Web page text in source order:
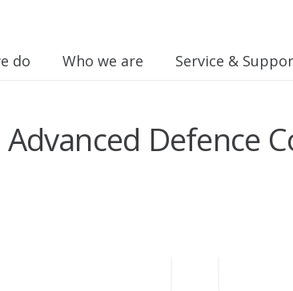
do Who we are Service &
Defence